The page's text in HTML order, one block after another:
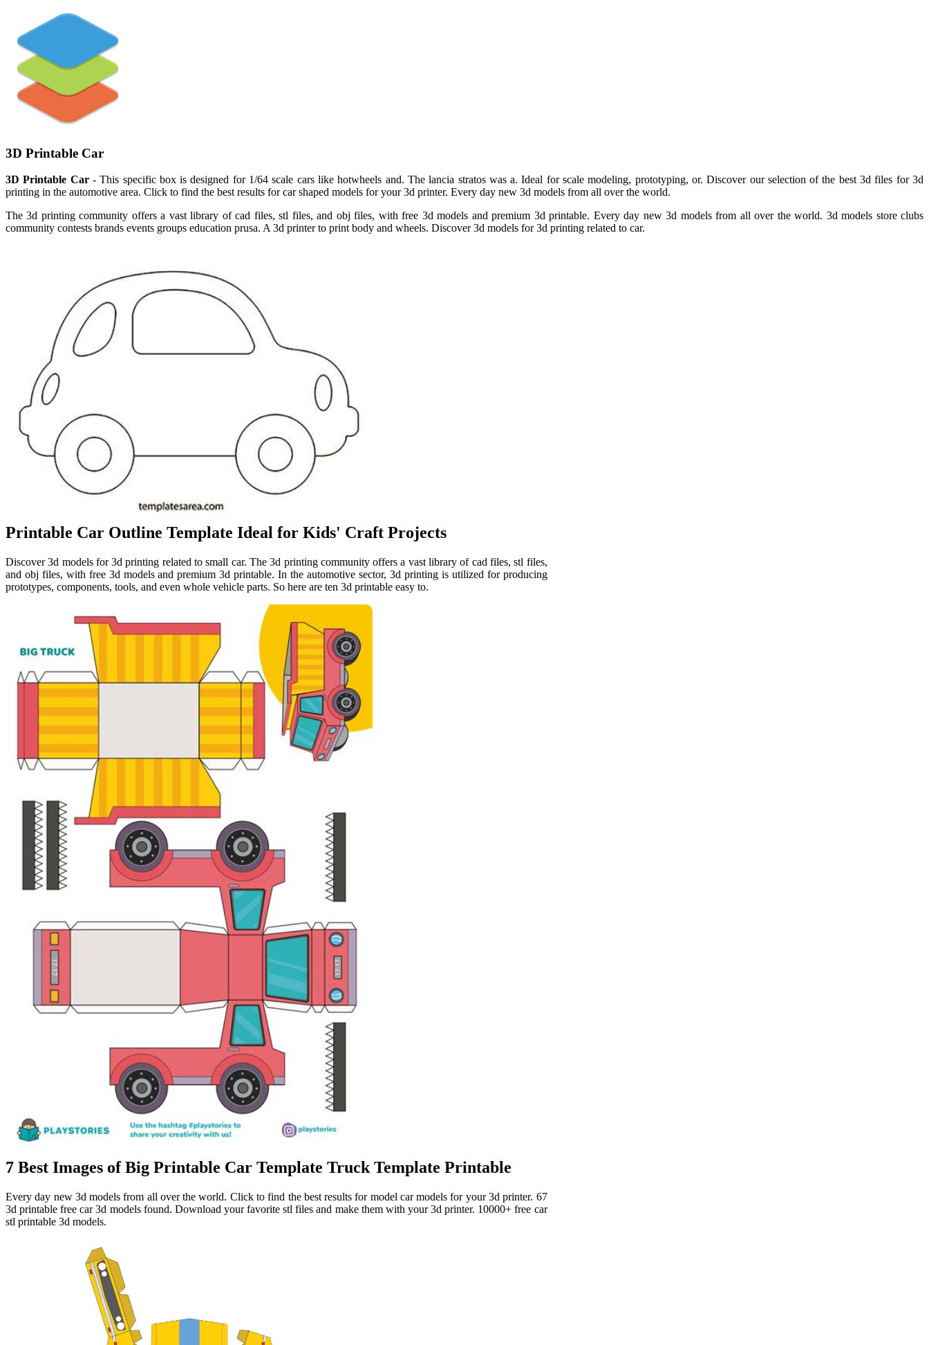
3D Printable Car
3D Printable Car- This specific box is designed for 1/64 scale cars like hotwheels and. The lancia stratos was a. Ideal for scale modeling, prototyping, or. Discover our selection of the best 3d files for 3d
printing in the automotive area. Click to find the best results for car shaped models for your 3d printer. Every day new 3d models from all over the world.
The 3d printing community offers a vast library of cad files, stl files, and obj files, with free 3d models and premium 3d printable. Every day new 3d models from all over the world. 3d models store clubs
community contests brands events groups education prusa. A 3d printer to print body and wheels. Discover 3d models for 3d printing related to car.
Printable Car Outline Template Ideal for Kids' Craft Projects
Discover 3d models for 3d printing related to small car. The 3d printing community offers a vast library of cad files, stl files,
and obj files, with free 3d models and premium 3d printable. In the automotive sector, 3d printing is utilized for producing
prototypes, components, tools, and even whole vehicle parts. So here are ten 3d printable easy to.
7 Best Images of Big Printable Car Template Truck Template Printable
Every day new 3d models from all over the world. Click to find the best results for model car models for your 3d printer. 67
3d printable free car 3d models found. Download your favorite stl files and make them with your 3d printer. 10000+ free car
stl printable 3d models.